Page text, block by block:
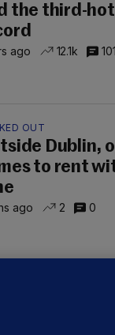
the third-
ago 12.1k 101
OUT
Dublin,
to rent
ago 2 0